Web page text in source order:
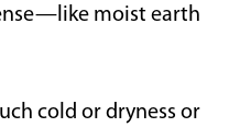
moist earth
cold or dryness or